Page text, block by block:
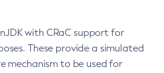
with CRaC support for
These provide a simulated
mechanism to be used for